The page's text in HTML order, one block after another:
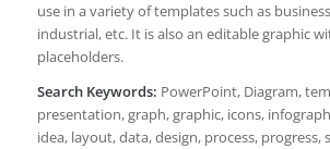
use in a variety of templates such as
industrial, etc. It is also an editable graphic
placeholders.
Search Keywords: PowerPoint, Diagram,
presentation, graph, graphic, icons,
idea, layout, data, design, process, progress,